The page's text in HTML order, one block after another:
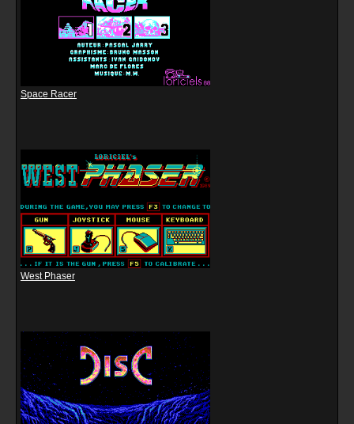
Space Racer
West Phaser